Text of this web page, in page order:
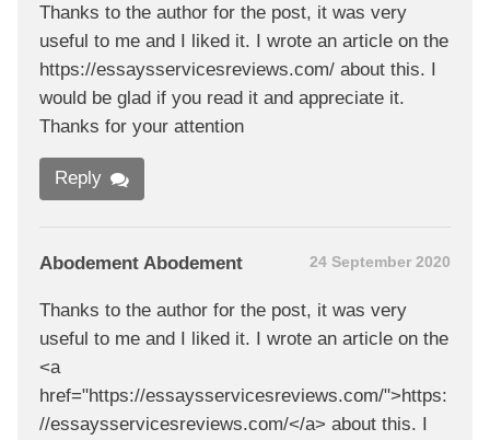
Thanks to the author for the post, it was very
useful to me and I liked it. I wrote an article on the
https://essaysservicesreviews.com/ about this. I
would be glad if you read it and appreciate it.
Thanks for your attention
Reply
Abodement Abodement 24 September 2020
Thanks to the author for the post, it was very
useful to me and I liked it. I wrote an article on the
<a
href="https://essaysservicesreviews.com/">https:
//essaysservicesreviews.com/</a> about this. I